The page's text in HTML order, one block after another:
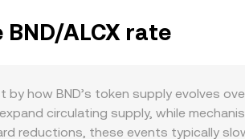
ALCX rate
by how BND’s token supply evolves
circulating supply, while
reductions, these events typically